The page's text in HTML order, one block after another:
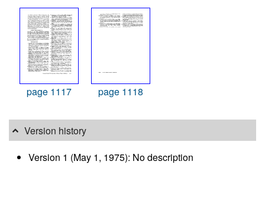
page 1117 page 1118
Version history
Version 1 (May 1, 1975): No description